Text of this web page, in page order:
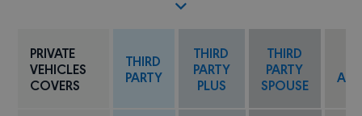
PRIVATE
VEHICLES
COVERS
THIRD
PARTY
THIRD
PARTY
PLUS
THIRD
PARTY
SPOUSE